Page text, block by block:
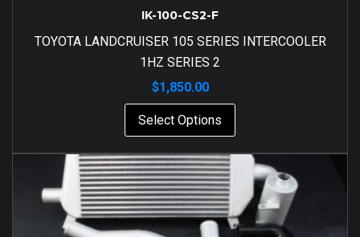
IK-100-CS2-F
TOYOTA LANDCRUISER 105 SERIES INTERCOOLER
1HZ SERIES 2
$1,850.00
Select Options